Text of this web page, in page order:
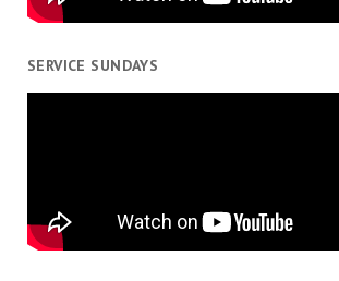
SERVICE SUNDAYS